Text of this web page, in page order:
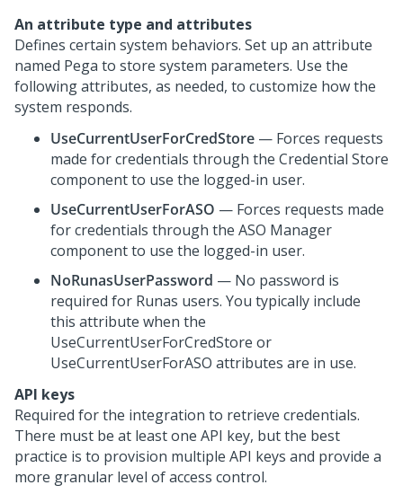
An attribute type and attributes
Defines certain system behaviors. Set up an attribute
named Pega to store system parameters. Use the
following attributes, as needed, to customize how the
system responds.
UseCurrentUserForCredStore — Forces requests
made for credentials through the Credential Store
component to use the logged-in user.
UseCurrentUserForASO — Forces requests made
for credentials through the ASO Manager
component to use the logged-in user.
NoRunasUserPassword — No password is
required for Runas users. You typically include
this attribute when the
UseCurrentUserForCredStore or
UseCurrentUserForASO attributes are in use.
API keys
Required for the integration to retrieve credentials.
There must be at least one API key, but the best
practice is to provision multiple API keys and provide a
more granular level of access control.